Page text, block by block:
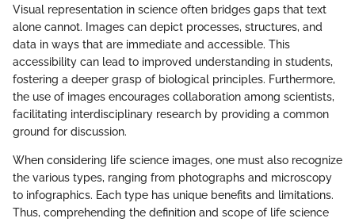
Visual representation in science often bridges gaps that text
alone cannot. Images can depict processes, structures, and
data in ways that are immediate and accessible. This
accessibility can lead to improved understanding in students,
fostering a deeper grasp of biological principles. Furthermore,
the use of images encourages collaboration among scientists,
facilitating interdisciplinary research by providing a common
ground for discussion.
When considering life science images, one must also recognize
the various types, ranging from photographs and microscopy
to infographics. Each type has unique benefits and limitations.
Thus, comprehending the definition and scope of life science